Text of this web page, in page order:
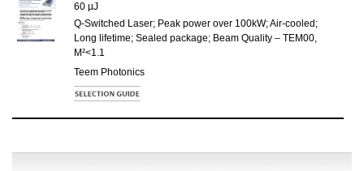
60 µJ
Q-Switched Laser; Peak power over 100kW; Air-cooled;
Long lifetime; Sealed package; Beam Quality – TEM00,
M²<1.1
Teem Photonics